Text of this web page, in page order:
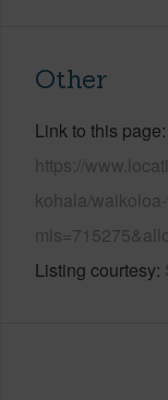
Other
Link to this page
https://
kohala/
Listing courtesy